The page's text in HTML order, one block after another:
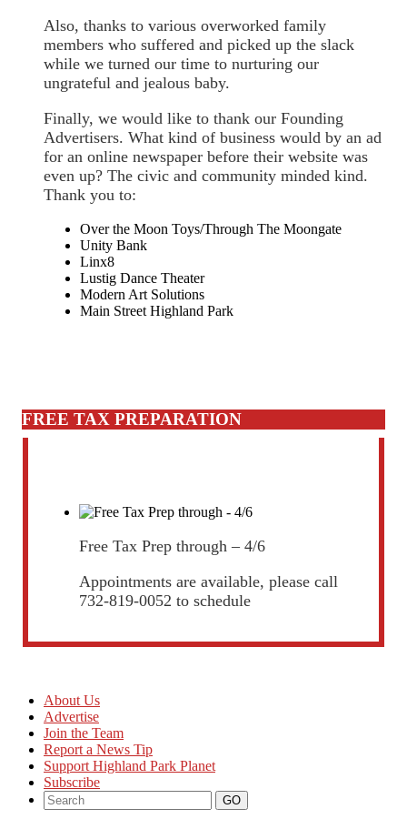
Also, thanks to various overworked family
members who suffered and picked up the slack
while we turned our time to nurturing our
ungrateful and jealous baby.
Finally, we would like to thank our Founding
Advertisers. What kind of business would by an ad
for an online newspaper before their website was
even up? The civic and community minded kind.
Thank you to:
Over the Moon Toys/Through The Moongate
Unity Bank
Linx8
Lustig Dance Theater
Modern Art Solutions
Main Street Highland Park
FREE TAX PREPARATION
Free Tax Prep through – 4/6
Appointments are available, please call
732-819-0052 to schedule
About Us
Advertise
Join the Team
Report a News Tip
Support Highland Park Planet
Subscribe